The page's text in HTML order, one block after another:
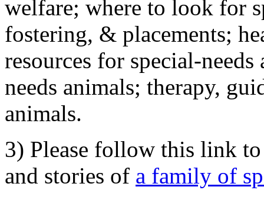
welfare; where to look for
fostering, & placements;
resources for special-
needs animals; therapy,
animals.
3) Please follow this link
and stories of a family of